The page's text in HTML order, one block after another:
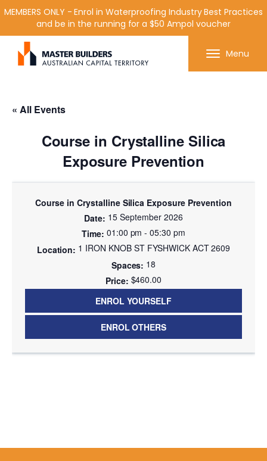
Get in contact with Master Builder ACT using the
form or any of the contact details below.
MEMBERS ONLY - Enrol in Waterproofing Industry Best Practices
and be in the running for a $50 Ampol voucher
Menu
« All Events
Course in Crystalline Silica
Exposure Prevention
Course in Crystalline Silica Exposure Prevention
15 September 2026
01:00 pm - 05:30 pm
1 IRON KNOB ST FYSHWICK ACT 2609
18
$460.00
ENROL YOURSELF
ENROL OTHERS